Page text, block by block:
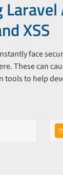
XSS
face
These can
tools to help